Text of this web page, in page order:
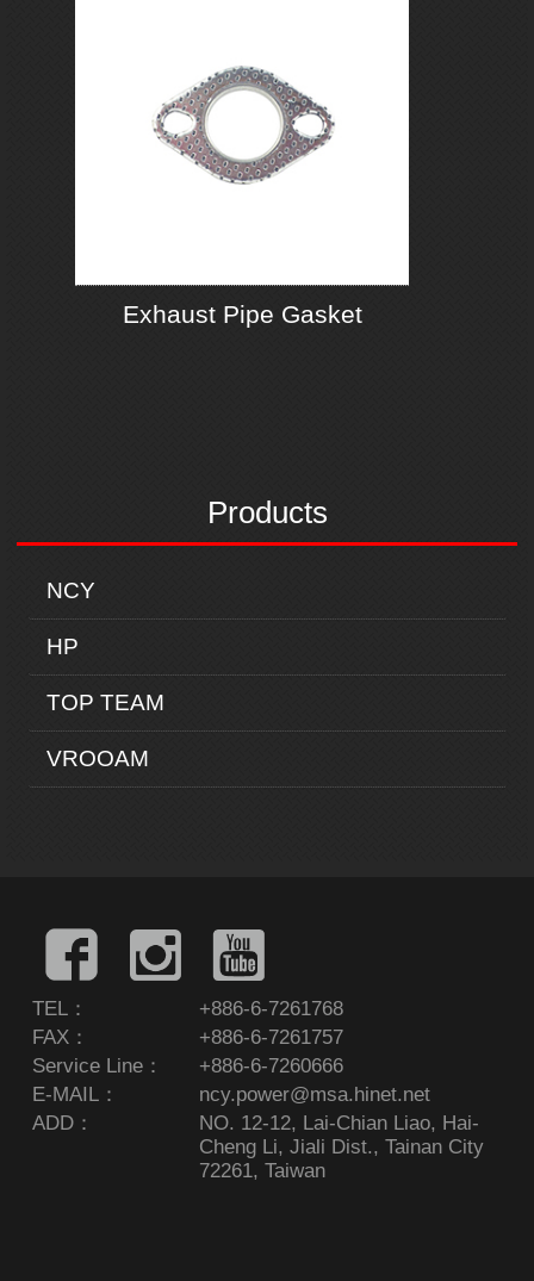
Products
NCY
HP
TOP TEAM
VROOAM
Exhaust Pipe Gasket
TEL：
+886-6-7261768
FAX：
+886-6-7261757
Service Line：
+886-6-7260666
E-MAIL：
ncy.power@msa.hinet.net
ADD：
NO. 12-12, Lai-Chian Liao, Hai-
Cheng Li, Jiali Dist., Tainan City
72261, Taiwan